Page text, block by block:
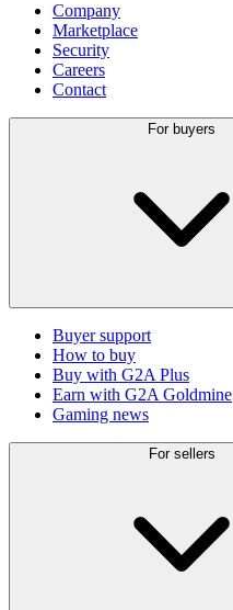
Company
Marketplace
Security
Careers
Contact
For buyers
Buyer support
How to buy
Buy with G2A Plus
Earn with G2A Goldmine
Gaming news
For sellers